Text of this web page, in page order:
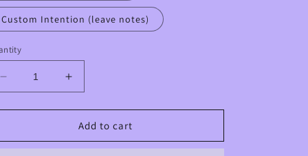
Custom Intention (leave notes)
Decrease
quantity
for
Intentional
Increase
quantity
for
Custom
Intentional
Add to cart